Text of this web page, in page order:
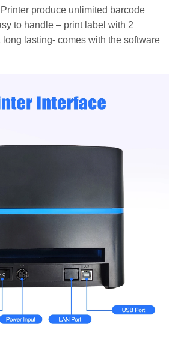
produce unlimited barcode
to handle – print label with 2
lasting- comes with the software